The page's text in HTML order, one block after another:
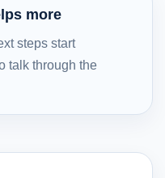
more
steps start
talk through the